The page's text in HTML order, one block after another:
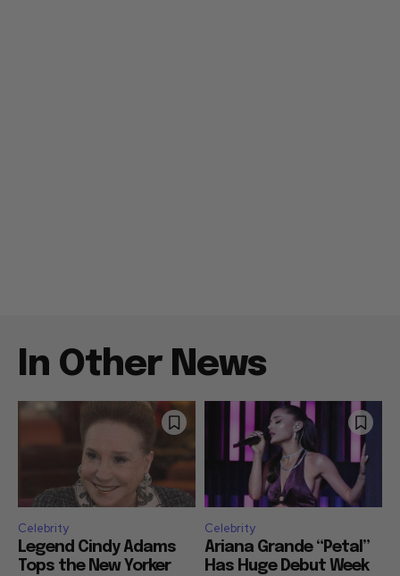
In Other News
Celebrity
Legend Cindy Adams
Tops the New Yorker
Celebrity
Ariana Grande “Petal”
Has Huge Debut Week